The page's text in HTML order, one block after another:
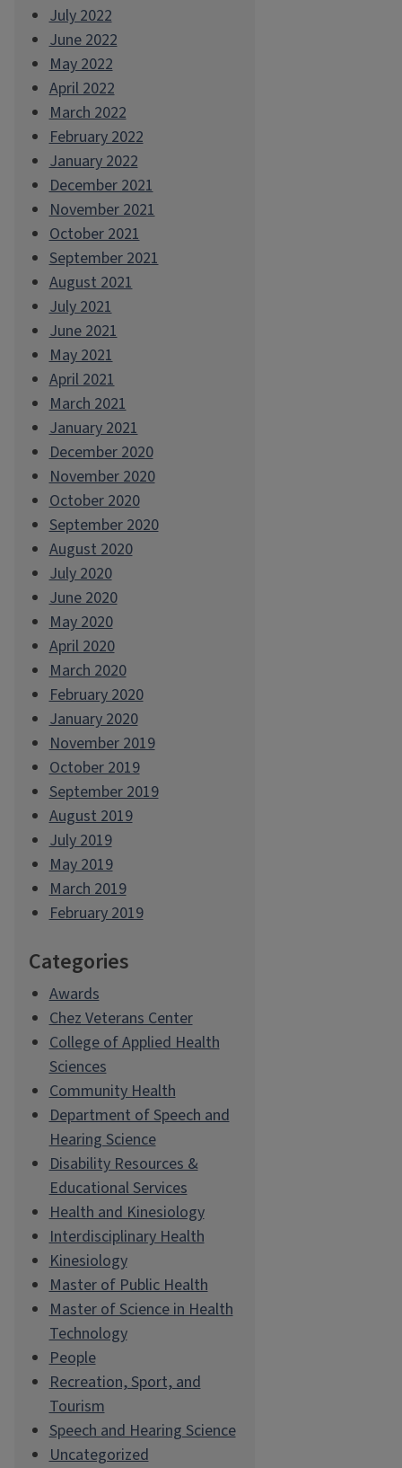
July 2022
June 2022
May 2022
April 2022
March 2022
February 2022
January 2022
December 2021
November 2021
October 2021
September 2021
August 2021
July 2021
June 2021
May 2021
April 2021
March 2021
January 2021
December 2020
November 2020
October 2020
September 2020
August 2020
July 2020
June 2020
May 2020
April 2020
March 2020
February 2020
January 2020
November 2019
October 2019
September 2019
August 2019
July 2019
May 2019
March 2019
February 2019
Categories
Awards
Chez Veterans Center
College of Applied Health
Sciences
Community Health
Department of Speech and
Hearing Science
Disability Resources &
Educational Services
Health and Kinesiology
Interdisciplinary Health
Kinesiology
Master of Public Health
Master of Science in Health
Technology
People
Recreation, Sport, and
Tourism
Speech and Hearing Science
Uncategorized